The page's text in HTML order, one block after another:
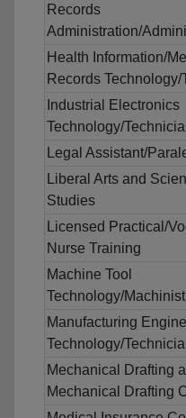
Records
Administration/
Health Information/
Records Technology/
Industrial Electronics
Technology/
Legal Assistant/
Liberal Arts and
Studies
Licensed Practical/
Nurse Training
Machine Tool
Technology/Machinist
Manufacturing
Technology/
Mechanical Drafting
Mechanical Drafting